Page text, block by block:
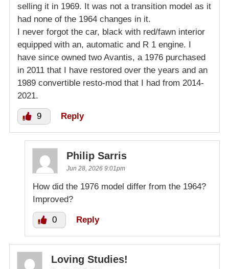
selling it in 1969. It was not a transition model as it
had none of the 1964 changes in it.
I never forgot the car, black with red/fawn interior
equipped with an, automatic and R 1 engine. I
have since owned two Avantis, a 1976 purchased
in 2011 that I have restored over the years and an
1989 convertible resto-mod that I had from 2014-
2021.
9 Reply
Philip Sarris
Jun 28, 2026 9:01pm
How did the 1976 model differ from the 1964?
Improved?
0 Reply
Loving Studies!